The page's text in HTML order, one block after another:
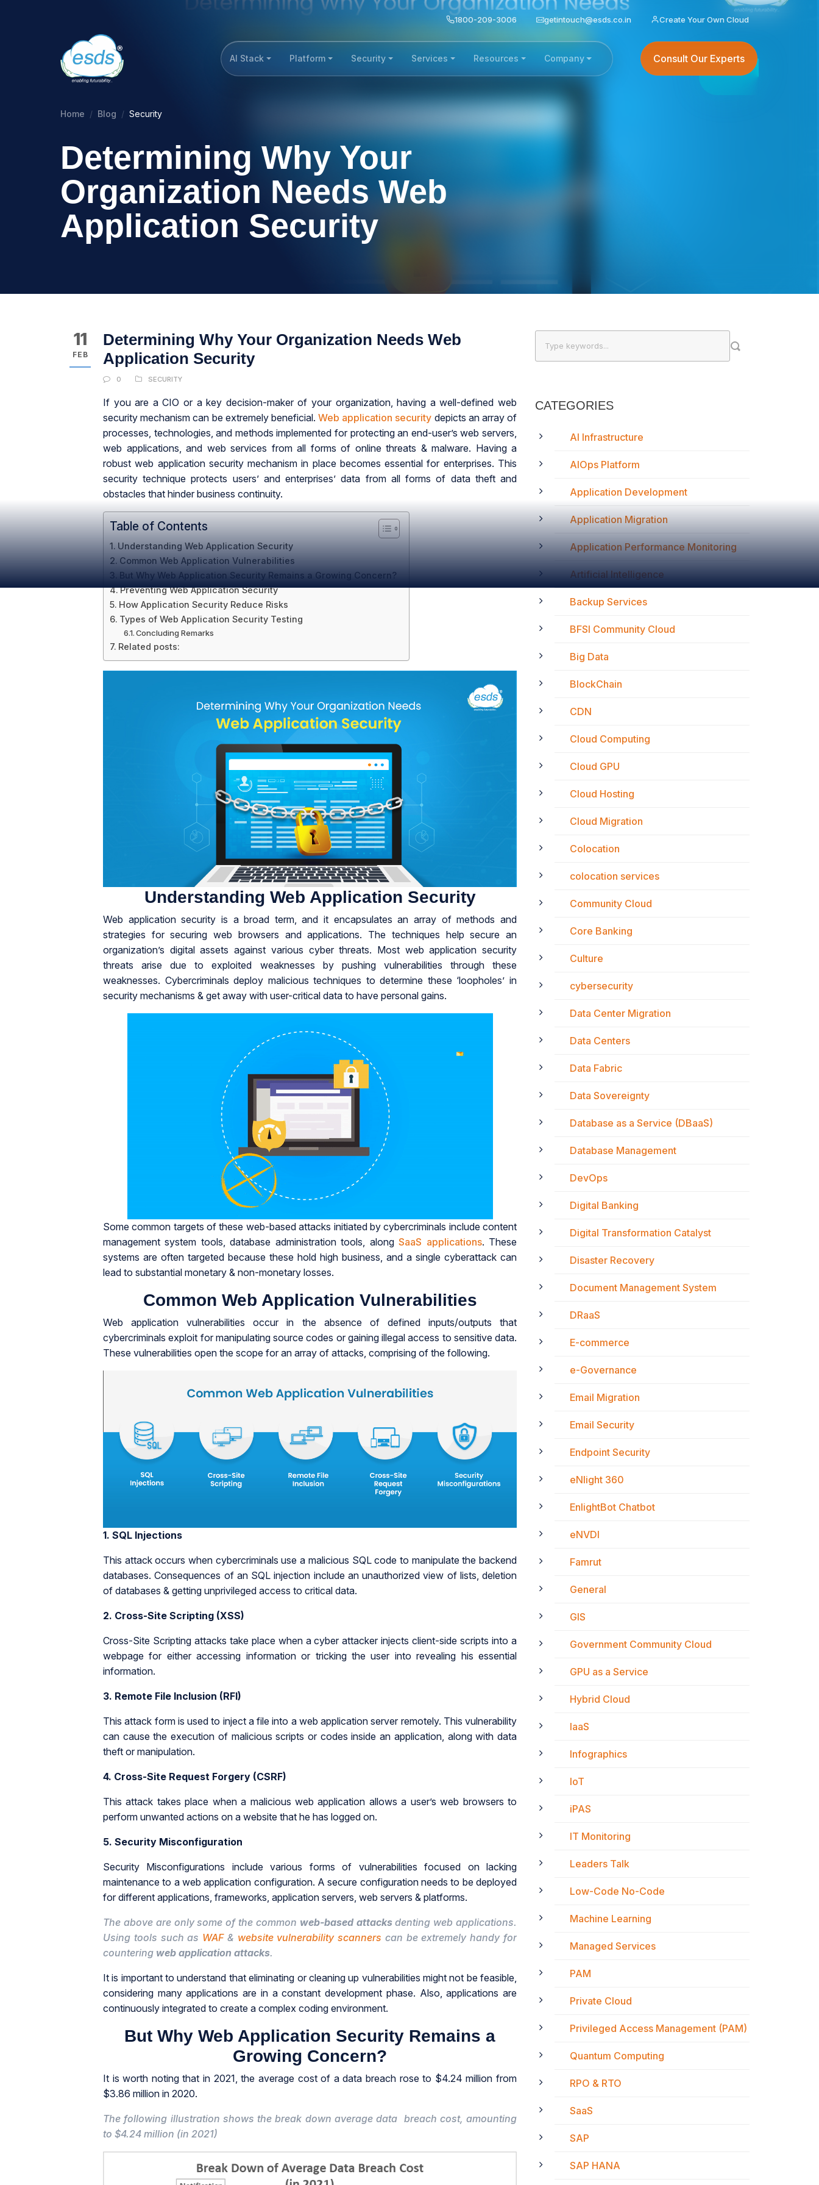
1800-209-3006 getintouch@esds.co.in Create Your Own Cloud
AI Stack Platform Security Services Resources Company Consult Our Experts
Home Blog Security
Determining Why Your
Organization Needs Web
Application Security
11
FEB
Determining Why Your Organization Needs Web
Application Security
0 SECURITY
If you are a CIO or a key decision-maker of your organization, having a well-defined web
security mechanism can be extremely beneficial. Web application security depicts an array of
processes, technologies, and methods implemented for protecting an end-user’s web servers,
web applications, and web services from all forms of online threats & malware. Having a
robust web application security mechanism in place becomes essential for enterprises. This
security technique protects users’ and enterprises’ data from all forms of data theft and
obstacles that hinder business continuity.
Table of Contents
Understanding Web Application Security
Common Web Application Vulnerabilities
But Why Web Application Security Remains a Growing Concern?
Preventing Web Application Security
How Application Security Reduce Risks
Types of Web Application Security Testing
Concluding Remarks
Related posts:
Understanding Web Application Security
Web application security is a broad term, and it encapsulates an array of methods and
strategies for securing web browsers and applications. The techniques help secure an
organization’s digital assets against various cyber threats. Most web application security
threats arise due to exploited weaknesses by pushing vulnerabilities through these
weaknesses. Cybercriminals deploy malicious techniques to determine these ‘loopholes’ in
security mechanisms & get away with user-critical data to have personal gains.
Some common targets of these web-based attacks initiated by cybercriminals include content
management system tools, database administration tools, alongSaaS applications. These
systems are often targeted because these hold high business, and a single cyberattack can
lead to substantial monetary & non-monetary losses.
Common Web Application Vulnerabilities
Web application vulnerabilities occur in the absence of defined inputs/outputs that
cybercriminals exploit for manipulating source codes or gaining illegal access to sensitive data.
These vulnerabilities open the scope for an array of attacks, comprising of the following.
1. SQL Injections
This attack occurs when cybercriminals use a malicious SQL code to manipulate the backend
databases. Consequences of an SQL injection include an unauthorized view of lists, deletion
of databases & getting unprivileged access to critical data.
2. Cross-Site Scripting (XSS)
Cross-Site Scripting attacks take place when a cyber attacker injects client-side scripts into a
webpage for either accessing information or tricking the user into revealing his essential
information.
3. Remote File Inclusion (RFI)
This attack form is used to inject a file into a web application server remotely. This vulnerability
can cause the execution of malicious scripts or codes inside an application, along with data
theft or manipulation.
4. Cross-Site Request Forgery (CSRF)
This attack takes place when a malicious web application allows a user’s web browsers to
perform unwanted actions on a website that he has logged on.
5. Security Misconfiguration
Security Misconfigurations include various forms of vulnerabilities focused on lacking
maintenance to a web application configuration. A secure configuration needs to be deployed
for different applications, frameworks, application servers, web servers & platforms.
The above are only some of the common web-based attacksdenting web applications.
Using tools such as WAF& website vulnerability scanners can be extremely handy for
countering web application attacks.
It is important to understand that eliminating or cleaning up vulnerabilities might not be feasible,
considering many applications are in a constant development phase. Also, applications are
continuously integrated to create a complex coding environment.
But Why Web Application Security Remains a
Growing Concern?
It is worth noting that in 2021, the average cost of a data breach rose to $4.24 million from
$3.86 million in 2020.
The following illustration shows the break down average data breach cost, amounting
to $4.24 million (in 2021)
CATEGORIES
AI Infrastructure
AIOps Platform
Application Development
Application Migration
Application Performance Monitoring
Artificial Intelligence
Backup Services
BFSI Community Cloud
Big Data
BlockChain
CDN
Cloud Computing
Cloud GPU
Cloud Hosting
Cloud Migration
Colocation
colocation services
Community Cloud
Core Banking
Culture
cybersecurity
Data Center Migration
Data Centers
Data Fabric
Data Sovereignty
Database as a Service (DBaaS)
Database Management
DevOps
Digital Banking
Digital Transformation Catalyst
Disaster Recovery
Document Management System
DRaaS
E-commerce
e-Governance
Email Migration
Email Security
Endpoint Security
eNlight 360
EnlightBot Chatbot
eNVDI
Famrut
General
GIS
Government Community Cloud
GPU as a Service
Hybrid Cloud
IaaS
Infographics
IoT
iPAS
IT Monitoring
Leaders Talk
Low-Code No-Code
Machine Learning
Managed Services
PAM
Private Cloud
Privileged Access Management (PAM)
Quantum Computing
RPO & RTO
SaaS
SAP
SAP HANA